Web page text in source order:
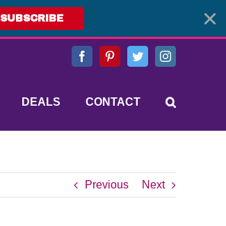
SUBSCRIBE
FacebookPinterestTwitterInstagram
DEALS CONTACT
Previous Next